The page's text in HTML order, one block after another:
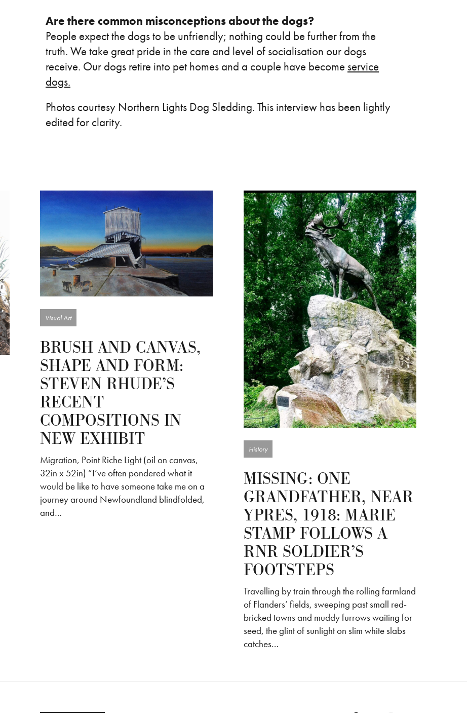
Are there common misconceptions about the dogs?
People expect the dogs to be unfriendly; nothing could be further from the
truth. We take great pride in the care and level of socialisation our dogs
receive. Our dogs retire into pet homes and a couple have become service
dogs.
Photos courtesy Northern Lights Dog Sledding. This interview has been lightly
edited for clarity.
Visual Art
BRUSH AND CANVAS,
SHAPE AND FORM:
STEVEN RHUDE’S
RECENT
COMPOSITIONS IN
NEW EXHIBIT
Migration, Point Riche Light (oil on canvas,
32in x 52in) “I’ve often pondered what it
would be like to have someone take me on a
journey around Newfoundland blindfolded,
and…
History
MISSING: ONE
GRANDFATHER, NEAR
YPRES, 1918: MARIE
STAMP FOLLOWS A
RNR SOLDIER’S
FOOTSTEPS
Travelling by train through the rolling farmland
of Flanders’ fields, sweeping past small red-
bricked towns and muddy furrows waiting for
seed, the glint of sunlight on slim white slabs
catches…